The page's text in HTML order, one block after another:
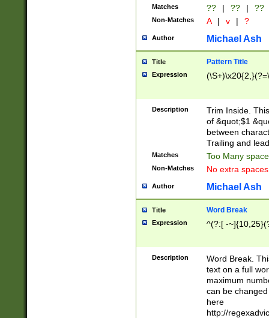
Matches ?? | ?? | ??
Non-Matches A | v | ?
Author Michael Ash
Title Pattern Title
Expression
Description
Trim Inside.
of &quot;$1
between
Trailing and
Matches Too Many
Non-Matches No extra
Author Michael Ash
Title Word Break
Expression ^(?:[ -
Description
Word Break.
text on a full
maximum
can be
here
http://